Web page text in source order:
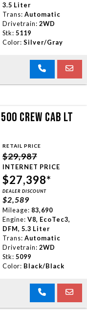
3.5 Liter
Trans: Automatic
Drivetrain: 2WD
Stk: 5119
Color: Silver/Gray
CREW CAB LT
RETAIL PRICE
$29,987
INTERNET PRICE
$27,398*
DEALER DISCOUNT
$2,589
Mileage: 83,690
Engine: V8, EcoTec3,
DFM, 5.3 Liter
Trans: Automatic
Drivetrain: 2WD
Stk: 5099
Color: Black/Black